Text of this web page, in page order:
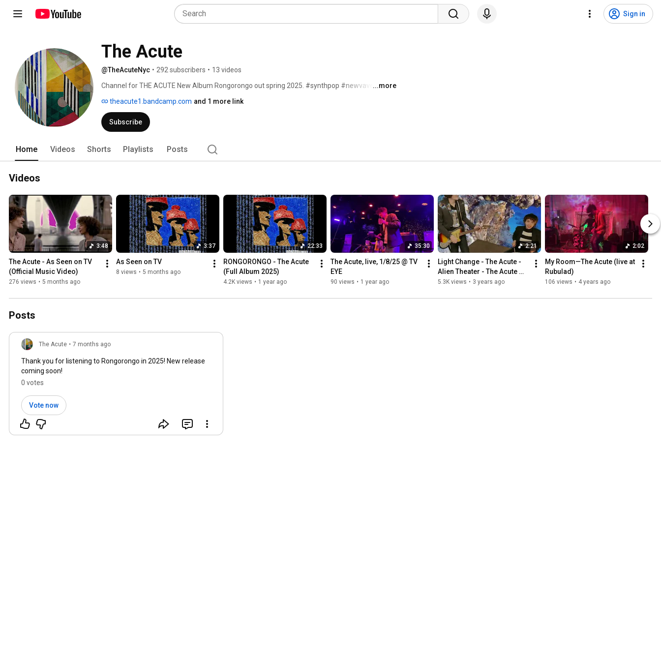
Sign in
The Acute
@TheAcuteNyc • 292 subscribers • 13 videos
Channel for THE ACUTE New Album Rongorongo out spring 2025. #synthpop #newvave ...more
theacute1.bandcamp.com and 1 more link
Subscribe
Home Videos Shorts Playlists Posts
Videos
3:48
The Acute - As Seen on TV
(Official Music Video)
276 views • 5 months ago
3:37
As Seen on TV
8 views • 5 months ago
22:33
RONGORONGO - The Acute
(Full Album 2025)
4.2K views • 1 year ago
35:30
The Acute, live, 1/8/25 @ TV
EYE
90 views • 1 year ago
2:21
Light Change - The Acute -
Alien Theater - The Acute
(Official Music Video)
5.3K views • 3 years ago
2:02
My Room—The Acute (live at
Rubulad)
106 views • 4 years ago
Posts
The Acute • 7 months ago
Thank you for listening to Rongorongo in 2025! New release
coming soon!
0 votes
Vote now